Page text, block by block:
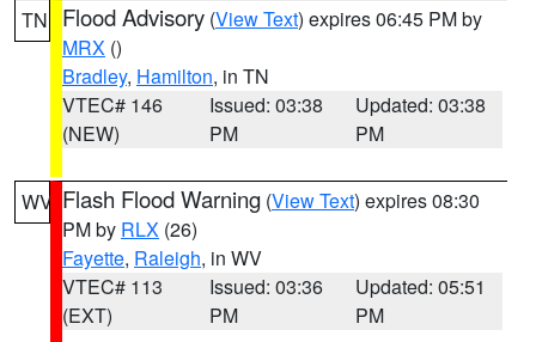
TN Flood Advisory (View Text) expires 06:45 PM by
MRX ()
Bradley, Hamilton, in TN
VTEC# 146
(NEW)
Issued: 03:38
PM
Updated: 03:38
PM
WV Flash Flood Warning (View Text) expires 08:30
PM by RLX (26)
Fayette, Raleigh, in WV
VTEC# 113
(EXT)
Issued: 03:36
PM
Updated: 05:51
PM